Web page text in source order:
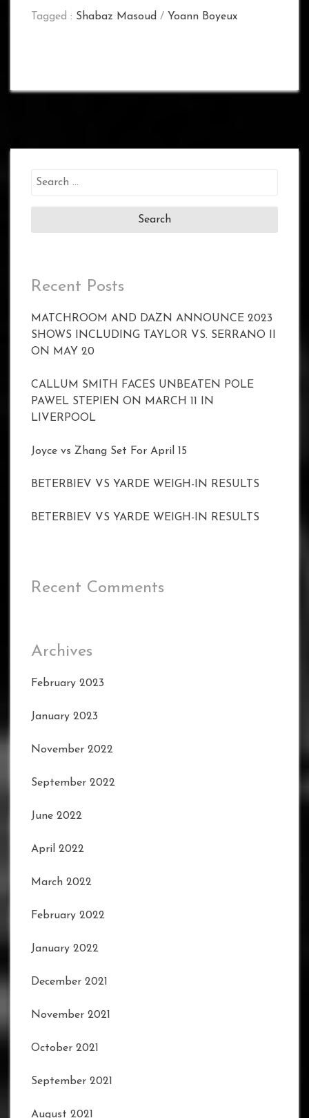
Tagged : Shabaz Masoud / Yoann Boyeux
Search
Recent Posts
MATCHROOM AND DAZN ANNOUNCE 2023
SHOWS INCLUDING TAYLOR VS. SERRANO II
ON MAY 20
CALLUM SMITH FACES UNBEATEN POLE
PAWEL STEPIEN ON MARCH 11 IN
LIVERPOOL
Joyce vs Zhang Set For April 15
BETERBIEV VS YARDE WEIGH-IN RESULTS
BETERBIEV VS YARDE WEIGH-IN RESULTS
Recent Comments
Archives
February 2023
January 2023
November 2022
September 2022
June 2022
April 2022
March 2022
February 2022
January 2022
December 2021
November 2021
October 2021
September 2021
August 2021